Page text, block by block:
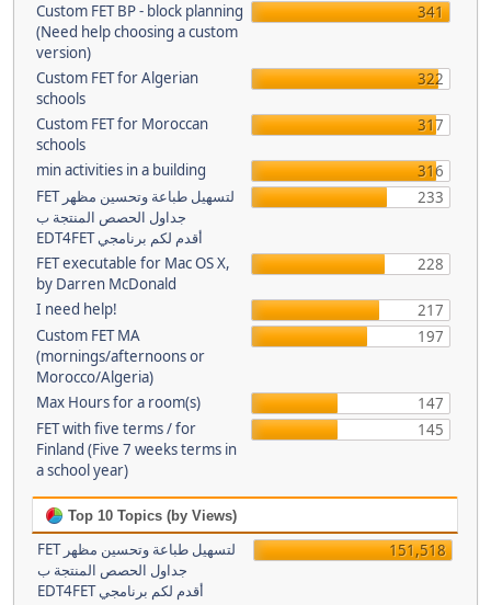
Custom FET BP - block planning
(Need help choosing a custom
version)
341
Custom FET for Algerian
schools
322
Custom FET for Moroccan
schools
317
min activities in a building
316
FET لتسهيل طباعة وتحسين مظهر
جداول الحصص المنتجة ب
EDT4FET أقدم لكم برنامجي
233
FET executable for Mac OS X,
by Darren McDonald
228
I need help!
217
Custom FET MA
(mornings/afternoons or
Morocco/Algeria)
197
Max Hours for a room(s)
147
FET with five terms / for
Finland (Five 7 weeks terms in
a school year)
145
Top 10 Topics (by Views)
FET لتسهيل طباعة وتحسين مظهر
جداول الحصص المنتجة ب
EDT4FET أقدم لكم برنامجي
151,518